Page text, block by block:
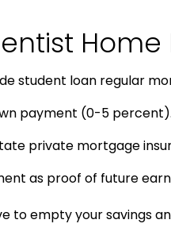
student loan regular
payment (0-5 percent).
private mortgage
as proof of future
to empty your savings